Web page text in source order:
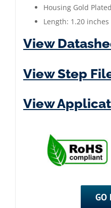
Plated
quantity
Housing Gold
Length: 1.20 inches
View
View Step
View
GO